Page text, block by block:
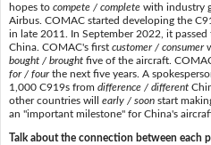
hopes to compete / completewith industry
Airbus. COMAC started developing the
in late 2011. In September 2022, it
China. COMAC's first customer / consumer
bought / broughtfive of the aircraft.
for / fourthe next five years. A
1,000 C919s from difference / different
other countries will early / soonstart
an "important milestone" for China's
Talk about the connection between each